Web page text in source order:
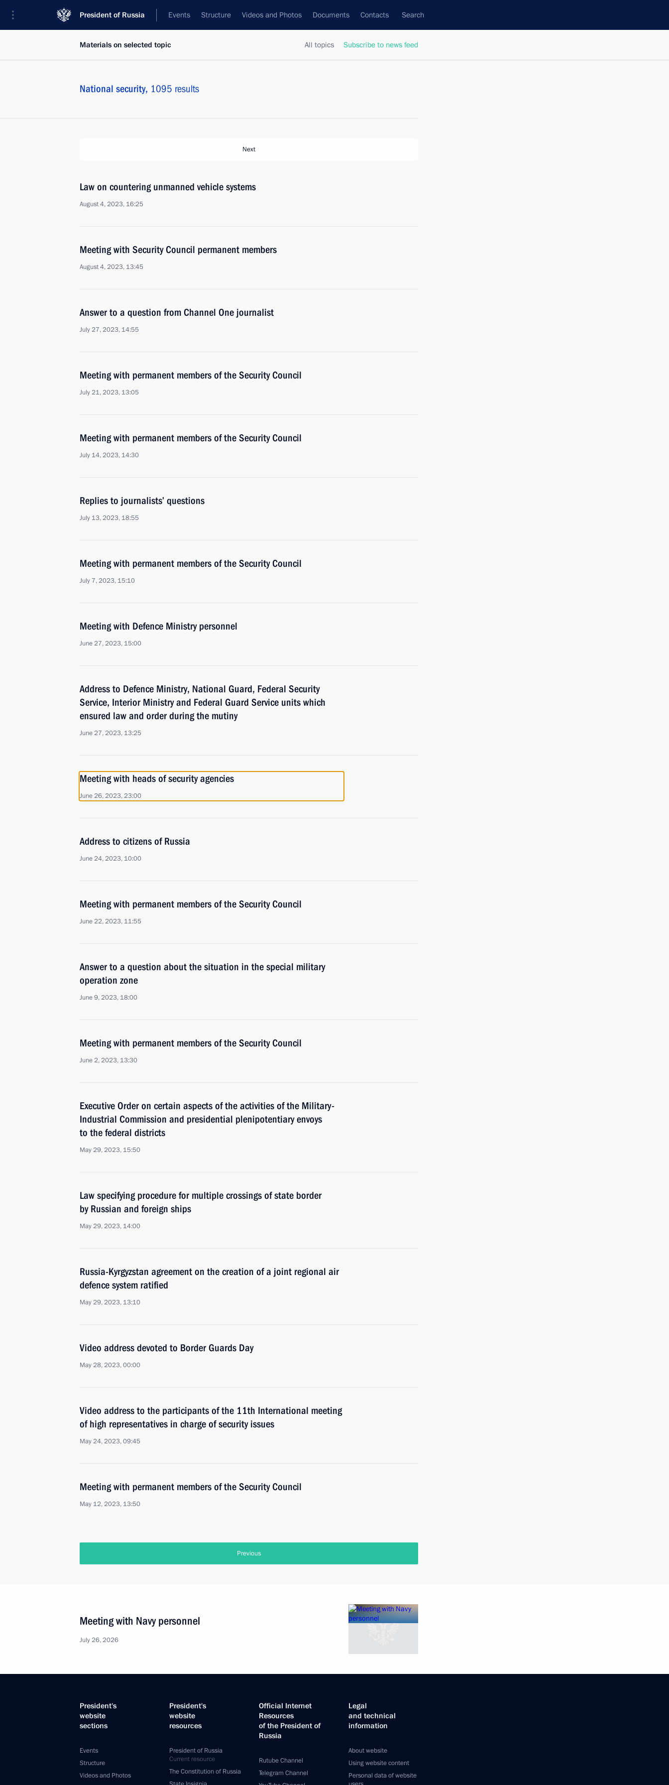
President of Russia Events Structure Videos and Photos Documents Contacts Search
All topics Subscribe to news feed
Materials on selected topic
National security, 1095 results
Next
Law on countering unmanned vehicle systems
August 4, 2023, 16:25
Meeting with Security Council permanent members
August 4, 2023, 13:45
Answer to a question from Channel One journalist
July 27, 2023, 14:55
Meeting with permanent members of the Security Council
July 21, 2023, 13:05
Meeting with permanent members of the Security Council
July 14, 2023, 14:30
Replies to journalists’ questions
July 13, 2023, 18:55
Meeting with permanent members of the Security Council
July 7, 2023, 15:10
Meeting with Defence Ministry personnel
June 27, 2023, 15:00
Address to Defence Ministry, National Guard, Federal Security
Service, Interior Ministry and Federal Guard Service units which
ensured law and order during the mutiny
June 27, 2023, 13:25
Meeting with heads of security agencies
June 26, 2023, 23:00
Address to citizens of Russia
June 24, 2023, 10:00
Meeting with permanent members of the Security Council
June 22, 2023, 11:55
Answer to a question about the situation in the special military
operation zone
June 9, 2023, 18:00
Meeting with permanent members of the Security Council
June 2, 2023, 13:30
Executive Order on certain aspects of the activities of the Military-
Industrial Commission and presidential plenipotentiary envoys
to the federal districts
May 29, 2023, 15:50
Law specifying procedure for multiple crossings of state border
by Russian and foreign ships
May 29, 2023, 14:00
Russia-Kyrgyzstan agreement on the creation of a joint regional air
defence system ratified
May 29, 2023, 13:10
Video address devoted to Border Guards Day
May 28, 2023, 00:00
Video address to the participants of the 11th International meeting
of high representatives in charge of security issues
May 24, 2023, 09:45
Meeting with permanent members of the Security Council
May 12, 2023, 13:50
Previous
Meeting with Navy personnel
July 26, 2026
President's
website
sections
Events
Structure
Videos and Photos
President's
website
resources
President of Russia
Current resource
The Constitution of Russia
Official Internet
Resources
of the President of
Russia
Rutube Channel
Telegram Channel
Legal
and technical
information
About website
Using website content
Personal data of website